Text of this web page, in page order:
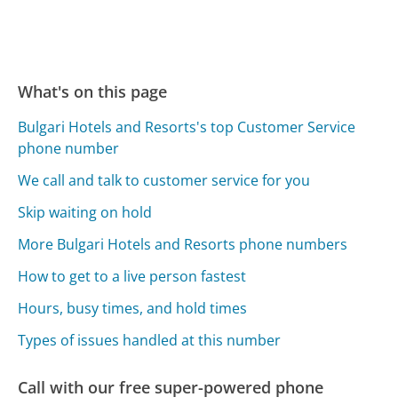
What's on this page
Bulgari Hotels and Resorts's top Customer Service
phone number
We call and talk to customer service for you
Skip waiting on hold
More Bulgari Hotels and Resorts phone numbers
How to get to a live person fastest
Hours, busy times, and hold times
Types of issues handled at this number
Call with our free super-powered phone